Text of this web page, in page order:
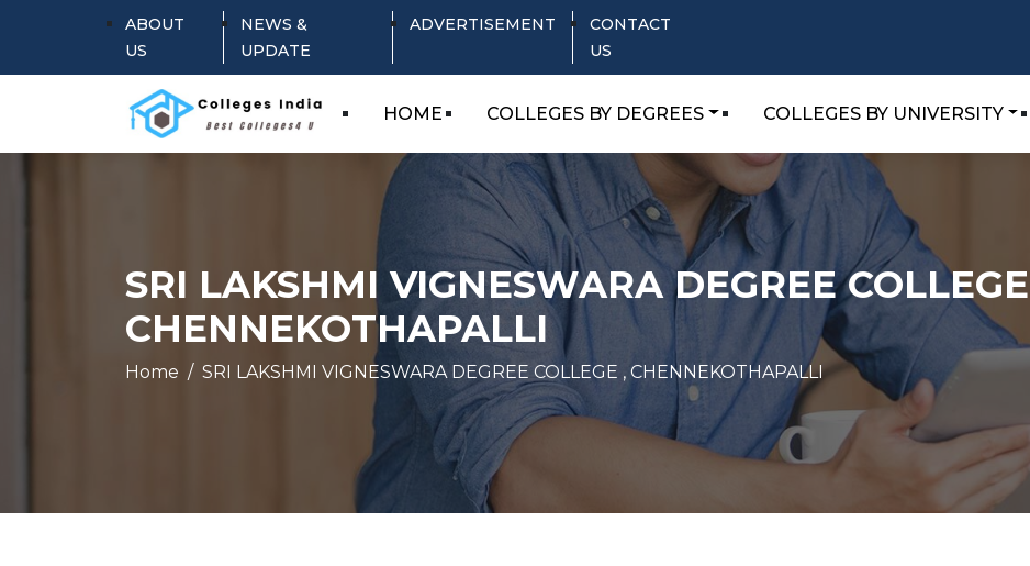
ABOUT
US
NEWS &
UPDATE
ADVERTISEMENT
CONTACT
US
HOME COLLEGES BY DEGREES COLLEGES BY UNIVERSITY
SRI LAKSHMI VIGNESWARA DEGREE
CHENNEKOTHAPALLI
Home SRI LAKSHMI VIGNESWARA DEGREE COLLEGE , CHENNEKOTHAPALLI